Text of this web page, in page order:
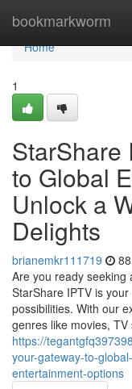
bookmarkworm
Home
Home
1
StarShare
to Global
Unlock a
Delights
brianemkr111719
Are you ready seeking
StarShare IPTV is
possibilities. With our
genres like movies, TV
https://
your-gateway-to-
entertainment-options